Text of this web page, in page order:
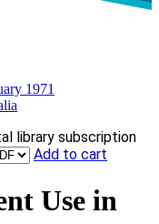
1971
library subscription
Add to cart
Use in